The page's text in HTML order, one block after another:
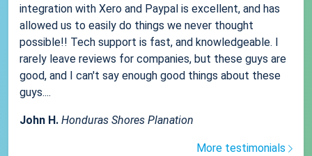
integration with Xero and Paypal is excellent, and has
allowed us to easily do things we never thought
possible!! Tech support is fast, and knowledgeable. I
rarely leave reviews for companies, but these guys are
good, and I can't say enough good things about these
guys....
John H. Honduras Shores Planation
More testimonials